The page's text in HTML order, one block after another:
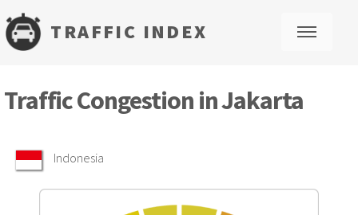
TRAFFIC INDEX
Traffic Congestion in Jakarta
Indonesia